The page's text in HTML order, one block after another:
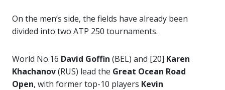
On the men’s side, the fields have already been
divided into two ATP 250 tournaments.
World No.16 David Goffin (BEL) and [20] Karen
Khachanov(RUS) lead the Great Ocean Road
Open, with former top-10 players Kevin